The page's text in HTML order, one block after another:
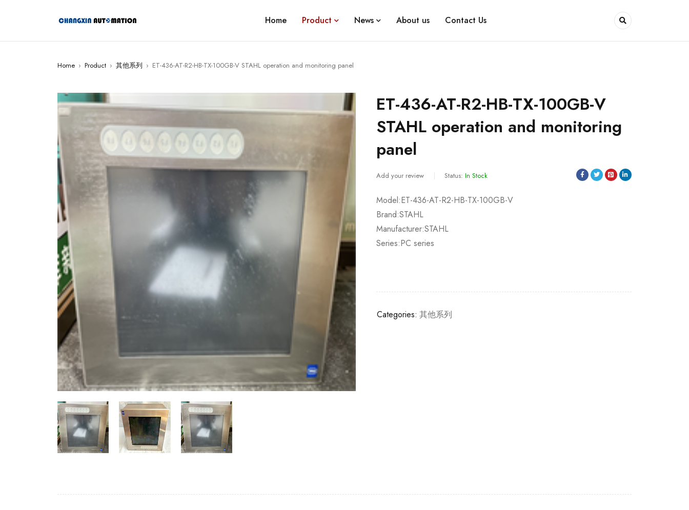
Home Product News About us Contact Us
Home › Product › 其他系列 › ET-436-AT-R2-HB-TX-100GB-V STAHL operation and monitoring panel
ET-436-AT-R2-HB-TX-100GB-V
STAHL operation and monitoring
panel
Add your review Status: In Stock
Model:ET-436-AT-R2-HB-TX-100GB-V
Brand:STAHL
Manufacturer:STAHL
Series:PC series
Categories: 其他系列